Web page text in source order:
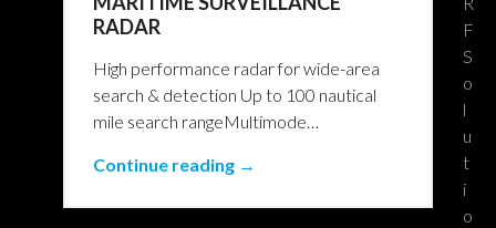
RADAR
High performance radar for wide-area
search & detection Up to 100 nautical
mile search rangeMultimode…
Continue reading →
F
S
o
l
u
t
i
o